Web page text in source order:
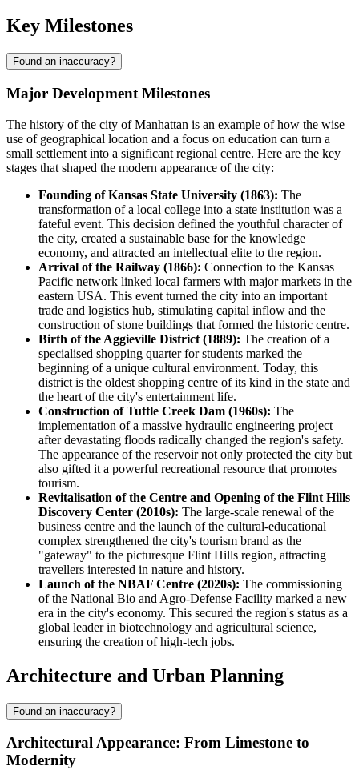
Key Milestones
Found an inaccuracy?
Major Development Milestones
The history of the city ofManhattan is an example of how the wise
use of geographical location and a focus on education can turn a
small settlement into a significant regional centre. Here are the key
stages that shaped the modern appearance of the city:
Founding of Kansas State University (1863): The
transformation of a local college into a state institution was a
fateful event. This decision defined the youthful character of
the city, created a sustainable base for the knowledge
economy, and attracted an intellectual elite to the region.
Arrival of the Railway (1866): Connection to the Kansas
Pacific network linked local farmers with major markets in the
eastern USA. This event turned the city into an important
trade and logistics hub, stimulating capital inflow and the
construction of stone buildings that formed the historic centre.
Birth of the Aggieville District (1889): The creation of a
specialised shopping quarter for students marked the
beginning of a unique cultural environment. Today, this
district is the oldest shopping centre of its kind in the state and
the heart of the city's entertainment life.
Construction of Tuttle Creek Dam (1960s): The
implementation of a massive hydraulic engineering project
after devastating floods radically changed the region's safety.
The appearance of the reservoir not only protected the city but
also gifted it a powerful recreational resource that promotes
tourism.
Revitalisation of the Centre and Opening of the Flint Hills
Discovery Center (2010s): The large-scale renewal of the
business centre and the launch of the cultural-educational
complex strengthened the city's tourism brand as the
"gateway" to the picturesque Flint Hills region, attracting
travellers interested in nature and history.
Launch of the NBAF Centre (2020s): The commissioning
of the National Bio and Agro-Defense Facility marked a new
era in the city's economy. This secured the region's status as a
global leader in biotechnology and agricultural science,
ensuring the creation of high-tech jobs.
Architecture and Urban Planning
Found an inaccuracy?
Architectural Appearance: From Limestone to
Modernity